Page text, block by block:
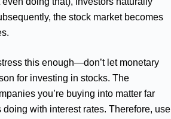
the stock market becomes
this enough—don’t let monetary
for investing in stocks. The
you’re buying into matter far
with interest rates. Therefore, use